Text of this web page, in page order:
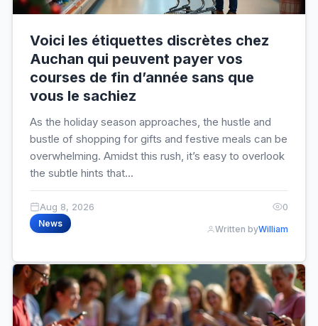
Voici les étiquettes discrètes chez
Auchan qui peuvent payer vos
courses de fin d’année sans que
vous le sachiez
As the holiday season approaches, the hustle and
bustle of shopping for gifts and festive meals can be
overwhelming. Amidst this rush, it’s easy to overlook
the subtle hints that...
Aug 8, 2026 0
News
Written byWilliam